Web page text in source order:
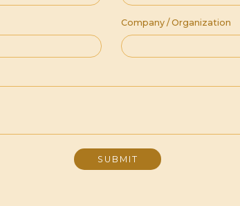
Company / Organization